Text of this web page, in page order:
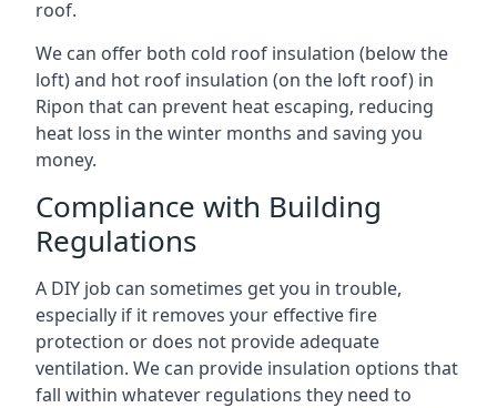
roof.
We can offer both cold roof insulation (below the
loft) and hot roof insulation (on the loft roof) in
Ripon that can prevent heat escaping, reducing
heat loss in the winter months and saving you
money.
Compliance with Building
Regulations
A DIY job can sometimes get you in trouble,
especially if it removes your effective fire
protection or does not provide adequate
ventilation. We can provide insulation options that
fall within whatever regulations they need to